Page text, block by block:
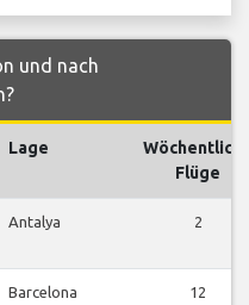
und nach
Lage
Flüge
Antalya 2
Barcelona 12